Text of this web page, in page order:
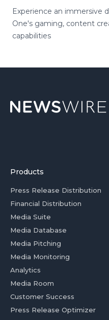
Experience an immersive
One's gaming, content
capabilities
Products
Press Release Distribution
Financial Distribution
Media Suite
Media Database
Media Pitching
Media Monitoring
Analytics
Media Room
Customer Success
Press Release Optimizer